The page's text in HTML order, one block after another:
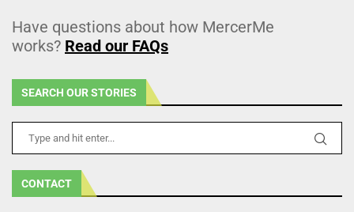
Have questions about how MercerMe
works? Read our FAQs
SEARCH OUR STORIES
CONTACT